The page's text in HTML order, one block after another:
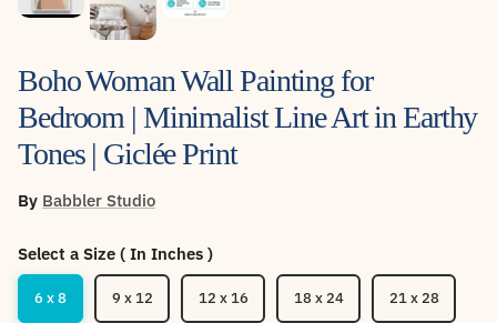
Boho Woman Wall Painting for
Bedroom | Minimalist Line Art in Earthy
Tones | Giclée Print
By Babbler Studio
Select a Size ( In Inches )
6 x 8 9 x 12 12 x 16 18 x 24 21 x 28